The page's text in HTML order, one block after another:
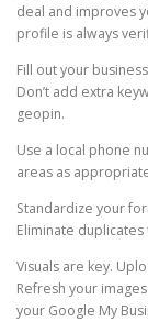
deal and improves
profile is always
Fill out your
Don’t add extra
geopin.
Use a local phone
areas as
Standardize your
Eliminate
Visuals are key.
Refresh your
your Google My